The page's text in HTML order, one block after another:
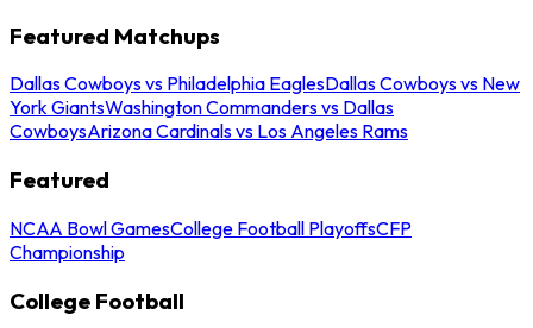
Featured Matchups
Dallas Cowboys vs Philadelphia EaglesDallas Cowboys vs New
York GiantsWashington Commanders vs Dallas
CowboysArizona Cardinals vs Los Angeles Rams
Featured
NCAA Bowl GamesCollege Football PlayoffsCFP
Championship
College Football